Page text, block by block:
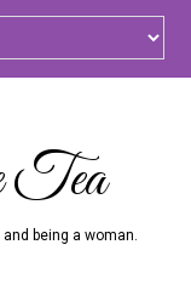
being a woman.